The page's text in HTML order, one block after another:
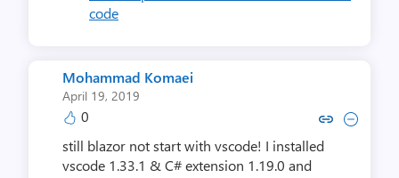
code
Mohammad Komaei
April 19, 2019
0 Copy link to comment by
Collapse comment by
still blazor not start with vscode! I installed
vscode 1.33.1 & C# extension 1.19.0 and